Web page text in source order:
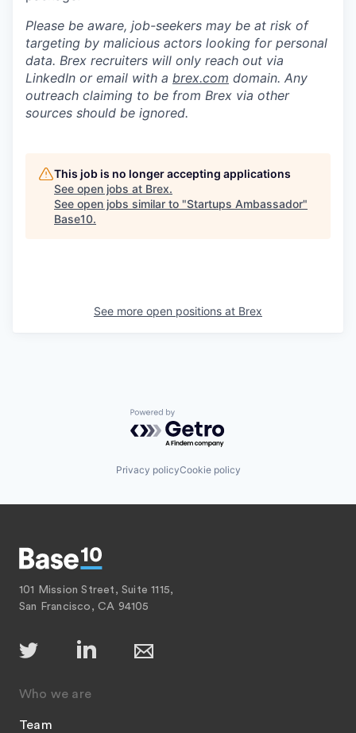
Please be aware, job-seekers may be at risk of
targeting by malicious actors looking for personal
data. Brex recruiters will only reach out via
LinkedIn or email with a brex.com domain. Any
outreach claiming to be from Brex via other
sources should be ignored.
This job is no longer accepting applications
See open jobs at Brex.
See open jobs similar to "Startups Ambassador"
Base10.
See more open positions at Brex
Powered by Getro.com
Privacy policyCookie policy
101 Mission Street, Suite 1115,
San Francisco, CA 94105
Who we are
Team